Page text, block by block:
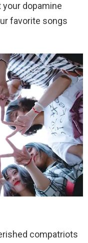
your dopamine
favorite songs
compatriots